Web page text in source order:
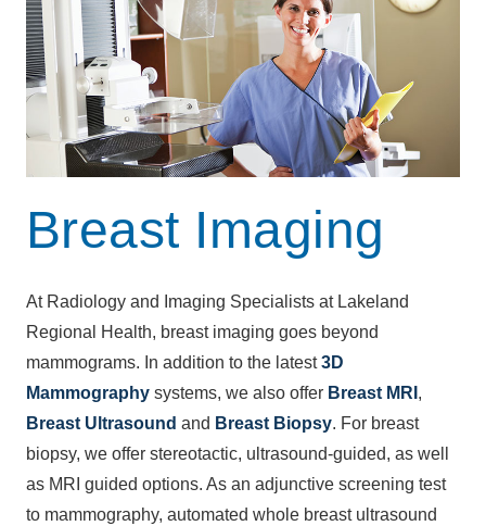
Breast Imaging
At Radiology and Imaging Specialists at Lakeland
Regional Health, breast imaging goes beyond
mammograms. In addition to the latest3D
Mammography systems, we also offer Breast MRI ,
Breast Ultrasound and Breast Biopsy. For breast
biopsy, we offer stereotactic, ultrasound-guided, as well
as MRI guided options. As an adjunctive screening test
to mammography, automated whole breast ultrasound